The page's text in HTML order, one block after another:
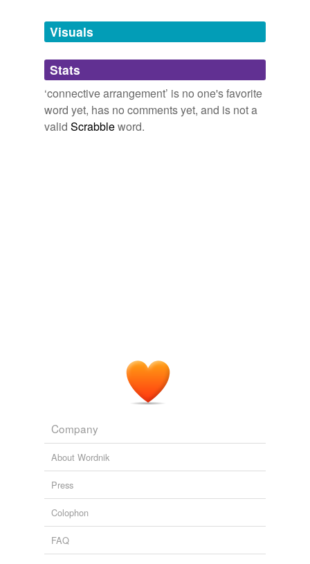
unavailable.
Adding tags is temporarily disabled while
we update our database.
Visuals
Stats
‘connective arrangement’ is no one's favorite
word yet, has no comments yet, and is not a
valid Scrabbleword.
Company
About Wordnik
Press
Colophon
FAQ